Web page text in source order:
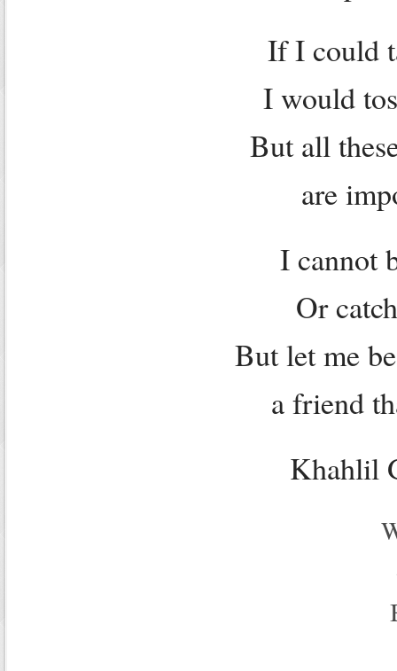
If I could
I would
But all
are
I cannot
Or
But let me
a friend
Khahlil